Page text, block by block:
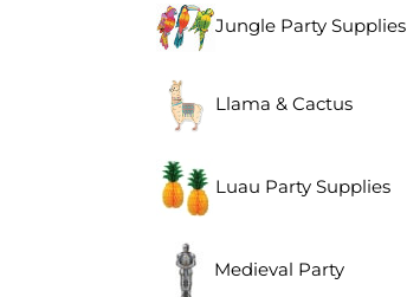
Jungle Party Supplies
Llama & Cactus
Luau Party Supplies
Medieval Party